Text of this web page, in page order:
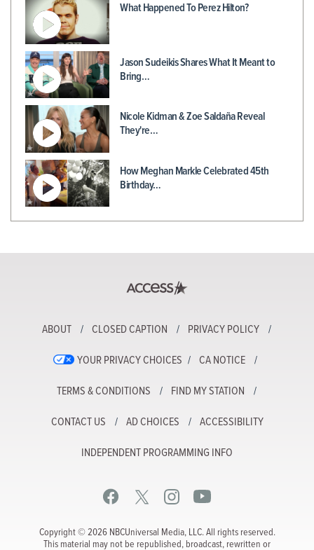
What Happened To Perez Hilton?
Jason Sudeikis Shares What It Meant to
Bring…
Nicole Kidman & Zoe Saldaña Reveal
They're…
How Meghan Markle Celebrated 45th
Birthday…
ABOUT CLOSED CAPTION PRIVACY POLICY
YOUR PRIVACY CHOICES CA NOTICE
TERMS & CONDITIONS FIND MY STATION
CONTACT US AD CHOICES ACCESSIBILITY
INDEPENDENT PROGRAMMING INFO
Copyright © 2026 NBCUniversal Media, LLC. All rights reserved.
This material may not be republished, broadcast, rewritten or